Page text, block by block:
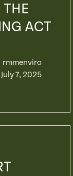
ACT
rmmenviro
July 7, 2025